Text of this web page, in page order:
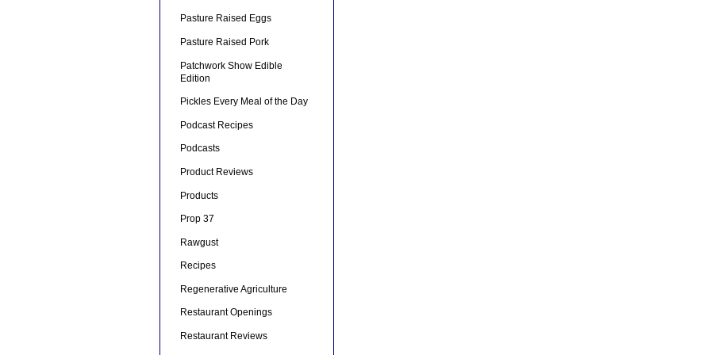
Pasture Raised Eggs
Pasture Raised Pork
Patchwork Show Edible
Edition
Pickles Every Meal of the Day
Podcast Recipes
Podcasts
Product Reviews
Products
Prop 37
Rawgust
Recipes
Regenerative Agriculture
Restaurant Openings
Restaurant Reviews